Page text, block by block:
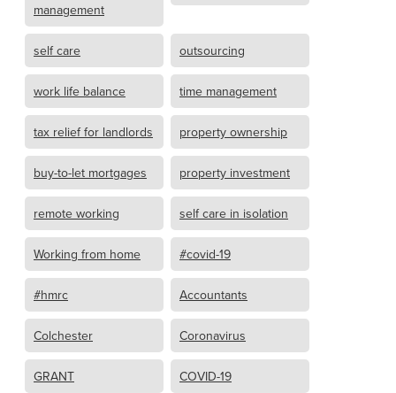
management
self care outsourcing
work life balance time management
tax relief for landlords property ownership
buy-to-let mortgages property investment
remote working self care in isolation
Working from home #covid-19
#hmrc Accountants
Colchester Coronavirus
GRANT COVID-19